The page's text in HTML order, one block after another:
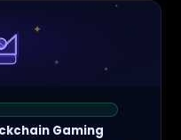
✦
✦
Gaming